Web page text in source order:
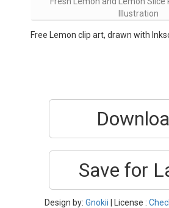
Illustration
Free Lemon clip art, drawn with
Save for
Design by: Gnokii | License :